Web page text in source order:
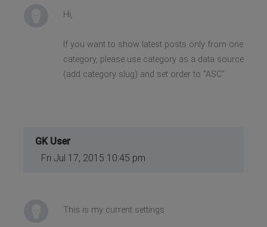
Hi,
If you want to show latest posts only from one
category, please use category as a data source
(add category slug) and set order to "ASC"
GK User
Fri Jul 17, 2015 10:45 pm
This is my current settings